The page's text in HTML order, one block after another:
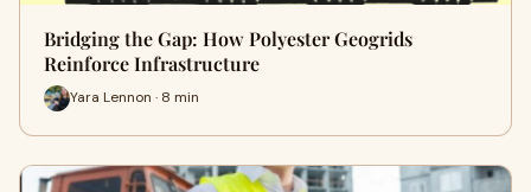
Bridging the Gap: How Polyester Geogrids
Reinforce Infrastructure
Yara Lennon · 8 min